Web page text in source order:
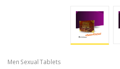
Men Sexual Tablets